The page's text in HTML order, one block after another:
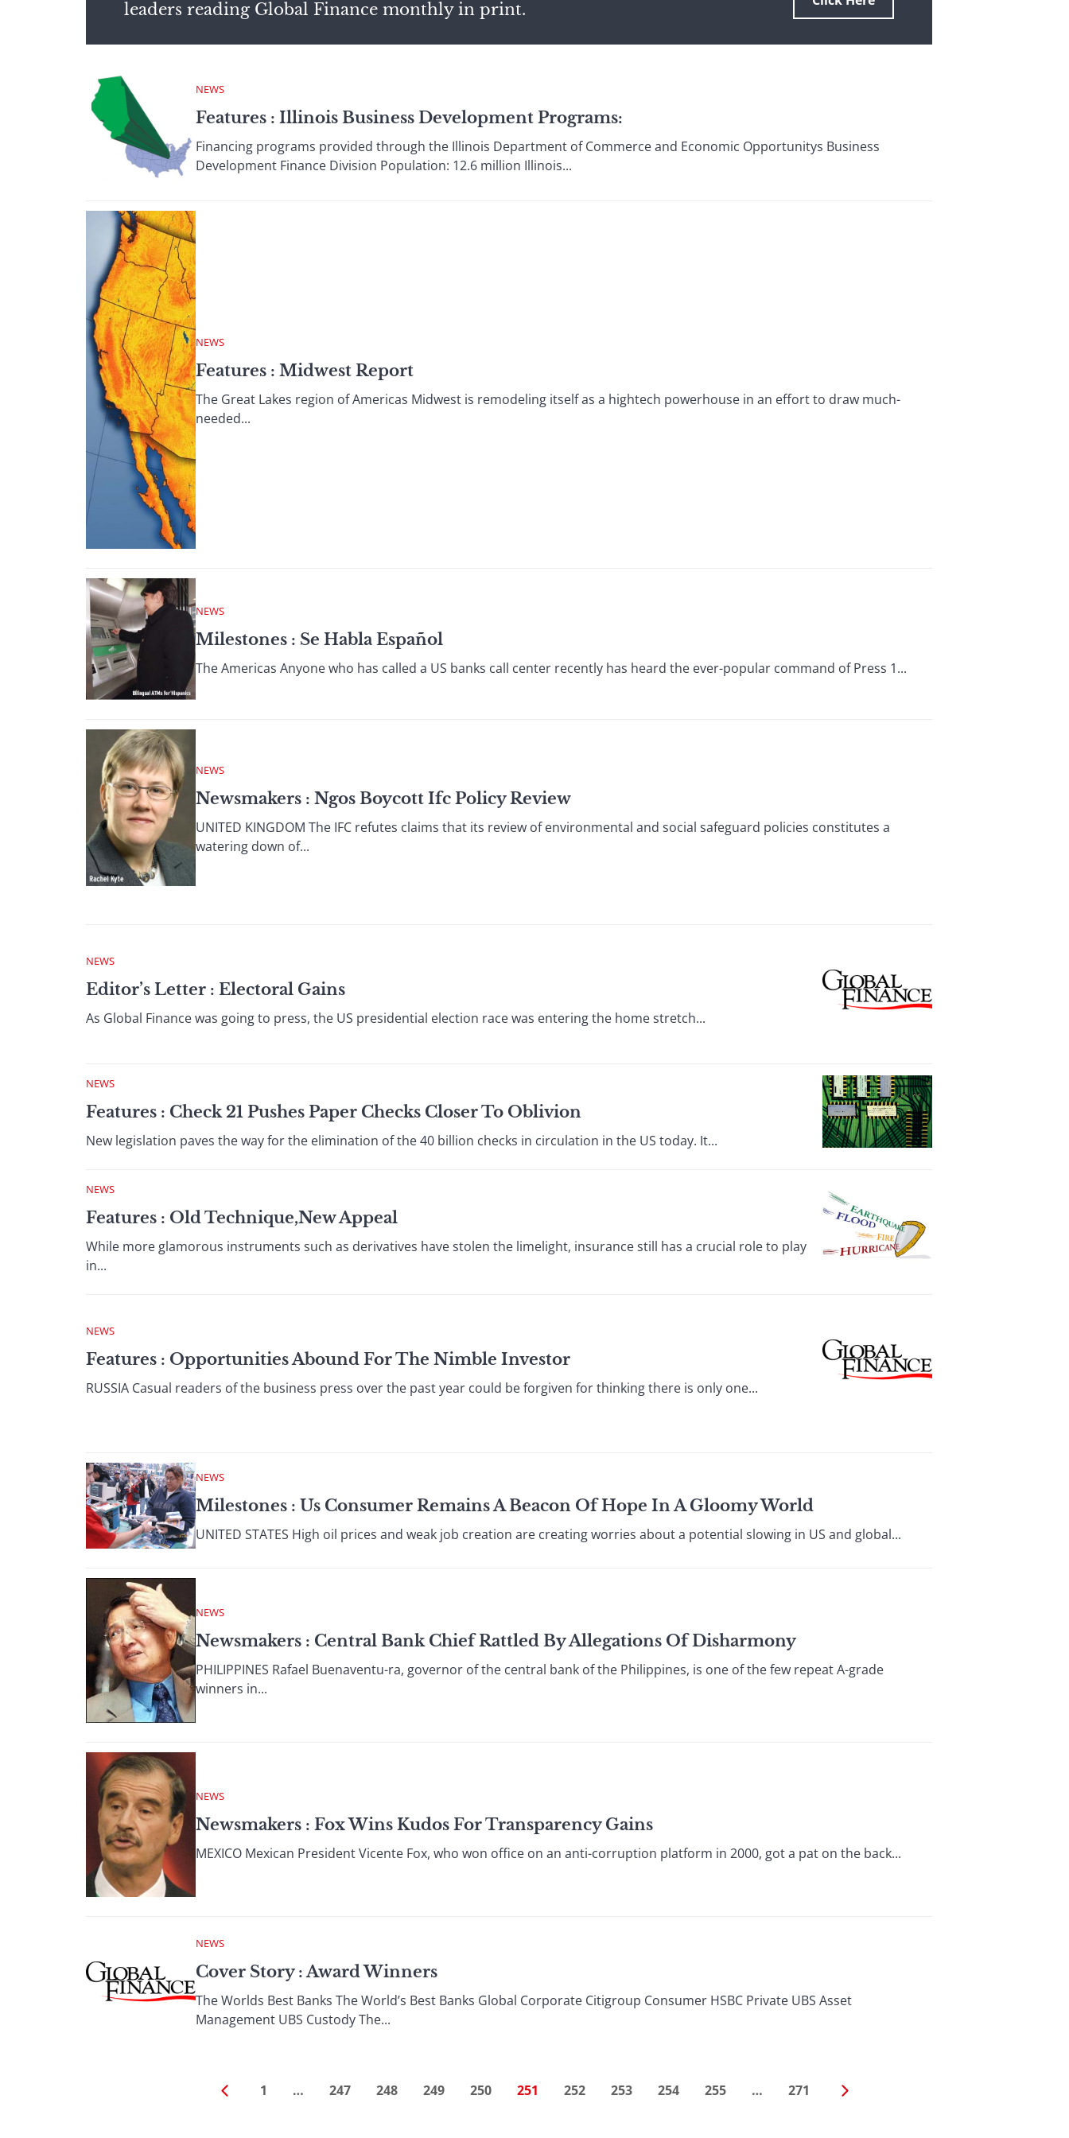
leaders reading Global Finance monthly in print.
NEWS
Features : Illinois Business Development Programs:
Financing programs provided through the Illinois Department of Commerce and Economic Opportunitys Business
Development Finance Division Population: 12.6 million Illinois...
NEWS
Features : Midwest Report
The Great Lakes region of Americas Midwest is remodeling itself as a hightech powerhouse in an effort to draw much-
needed...
NEWS
Milestones : Se Habla Español
The Americas Anyone who has called a US banks call center recently has heard the ever-popular command of Press 1...
NEWS
Newsmakers : Ngos Boycott Ifc Policy Review
UNITED KINGDOM The IFC refutes claims that its review of environmental and social safeguard policies constitutes a
watering down of...
NEWS
Editor’s Letter : Electoral Gains
As Global Finance was going to press, the US presidential election race was entering the home stretch...
NEWS
Features : Check 21 Pushes Paper Checks Closer To Oblivion
New legislation paves the way for the elimination of the 40 billion checks in circulation in the US today. It...
NEWS
Features : Old Technique,New Appeal
While more glamorous instruments such as derivatives have stolen the limelight, insurance still has a crucial role to play
in...
NEWS
Features : Opportunities Abound For The Nimble Investor
RUSSIA Casual readers of the business press over the past year could be forgiven for thinking there is only one...
NEWS
Milestones : Us Consumer Remains A Beacon Of Hope In A Gloomy World
UNITED STATES High oil prices and weak job creation are creating worries about a potential slowing in US and global...
NEWS
Newsmakers : Central Bank Chief Rattled By Allegations Of Disharmony
PHILIPPINES Rafael Buenaventu-ra, governor of the central bank of the Philippines, is one of the few repeat A-grade
winners in...
NEWS
Newsmakers : Fox Wins Kudos For Transparency Gains
MEXICO Mexican President Vicente Fox, who won office on an anti-corruption platform in 2000, got a pat on the back...
NEWS
Cover Story : Award Winners
The Worlds Best Banks The World’s Best Banks Global Corporate Citigroup Consumer HSBC Private UBS Asset
Management UBS Custody The...
1 … 247 248 249 250 251 252 253 254 255 … 271